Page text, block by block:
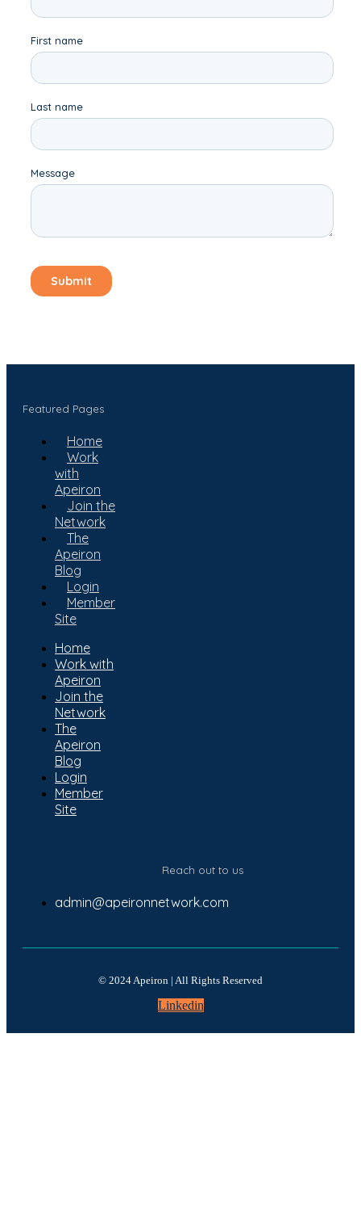
Featured Pages
Home
Work
with
Apeiron
Join the
Network
The
Apeiron
Blog
Login
Member
Site
Home
Work with
Apeiron
Join the
Network
The
Apeiron
Blog
Login
Member
Site
Reach out to us
admin@apeironnetwork.com
© 2024 Apeiron | All Rights Reserved
Linkedin